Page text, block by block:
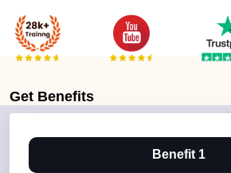
Get Benefits
Benefit 1